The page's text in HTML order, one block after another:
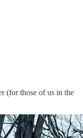
(for those of us in the